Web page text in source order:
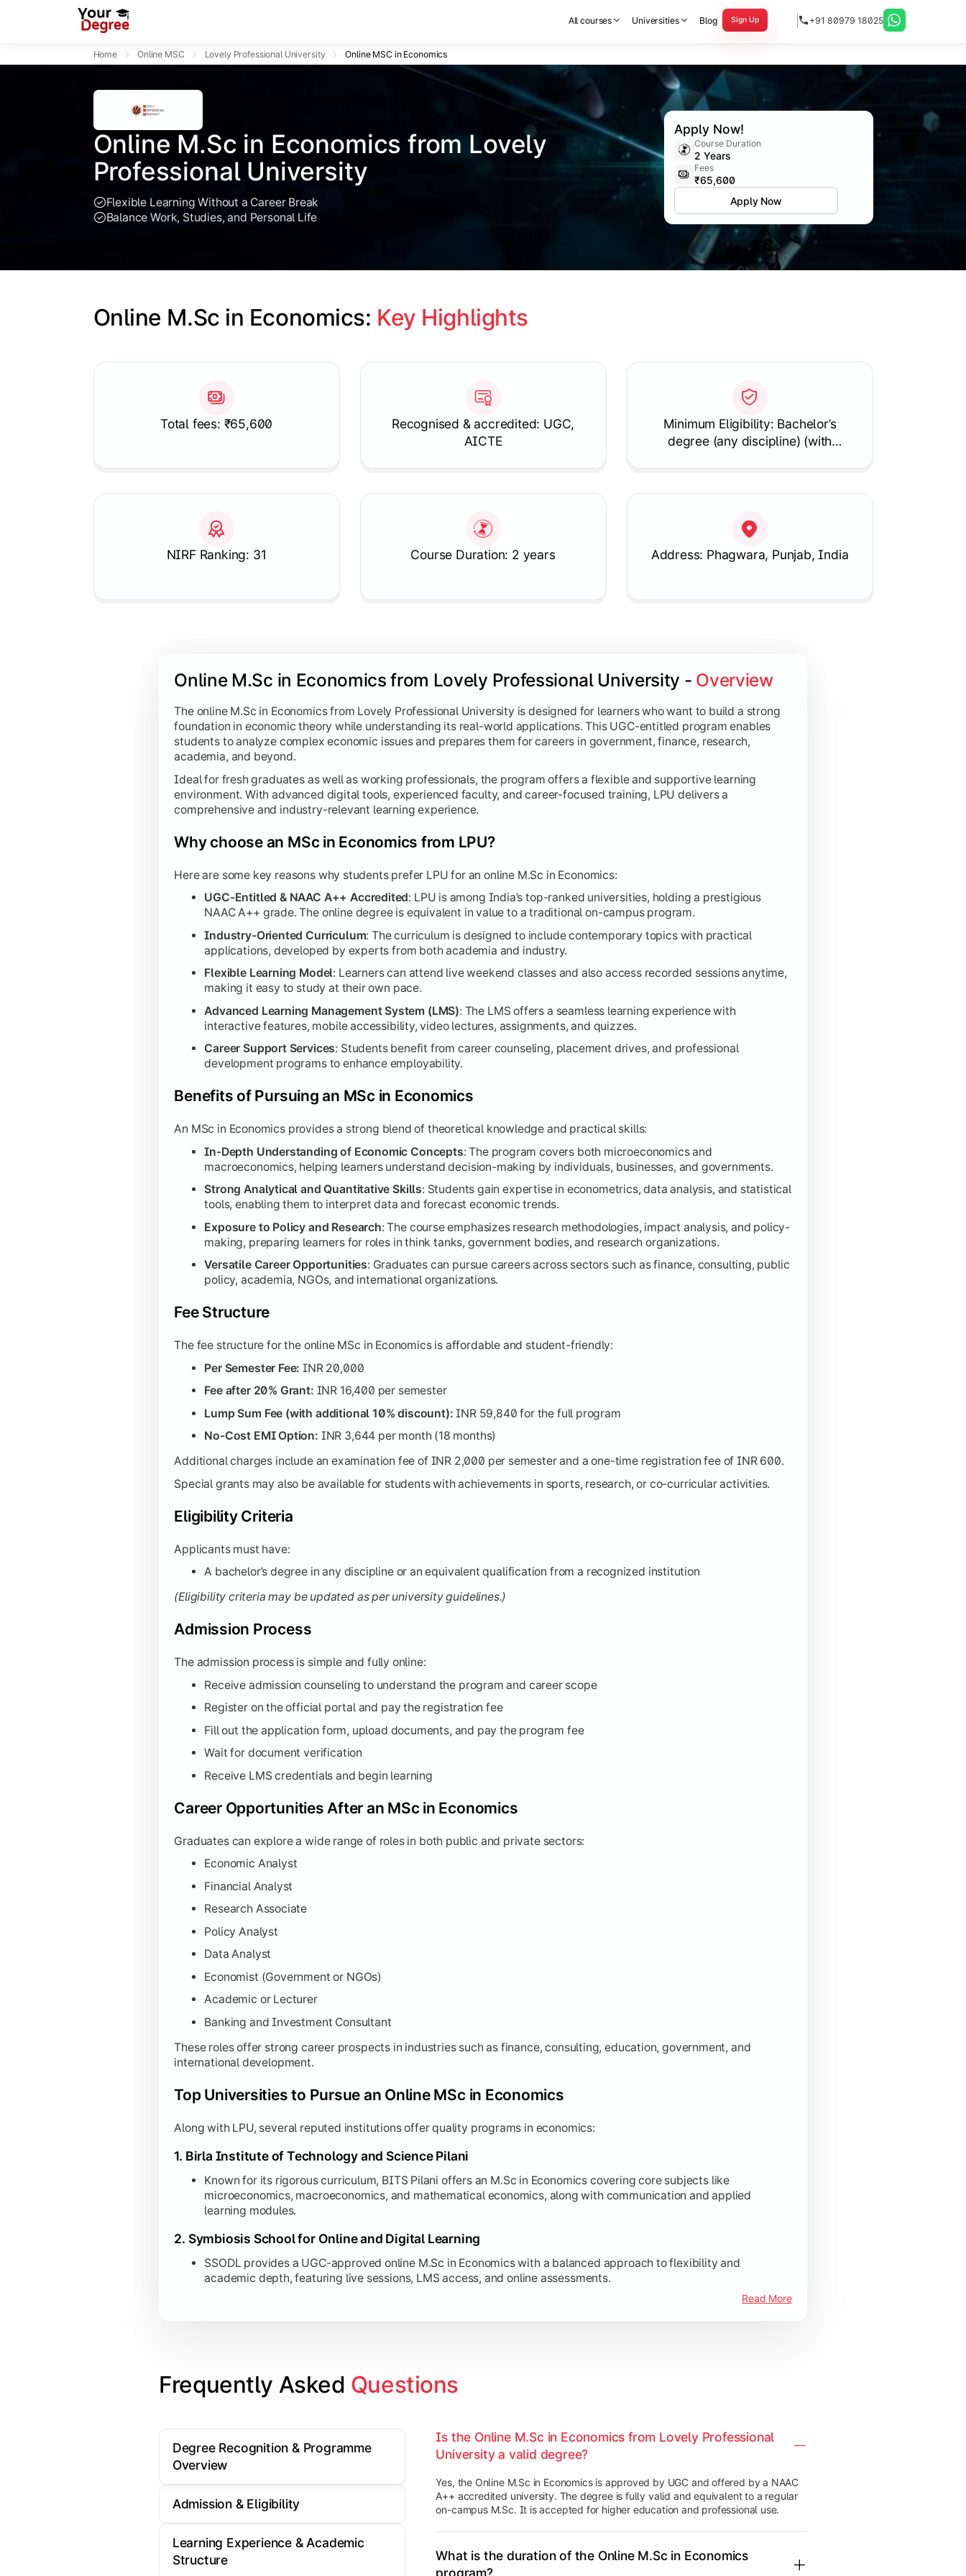
All courses Universities Blog Sign Up +91 80979 18025
Home Online MSC Lovely Professional University Online MSC in Economics
Online M.Sc in Economics from Lovely
Professional University
Flexible Learning Without a Career Break
Balance Work, Studies, and Personal Life
Apply Now!
Course Duration
2 Years
Fees
₹65,600
Apply Now
Online M.Sc in Economics: Key Highlights
Total fees: ₹65,600
Recognised & accredited: UGC,
AICTE
Minimum Eligibility: Bachelor’s
degree (any discipline) (with
NIRF Ranking: 31 Course Duration: 2 years Address: Phagwara, Punjab, India
Online M.Sc in Economics from Lovely Professional University - Overview
The online M.Sc in Economics from Lovely Professional University is designed for learners who want to build a strong
foundation in economic theory while understanding its real-world applications. This UGC-entitled program enables
students to analyze complex economic issues and prepares them for careers in government, finance, research,
academia, and beyond.
Ideal for fresh graduates as well as working professionals, the program offers a flexible and supportive learning
environment. With advanced digital tools, experienced faculty, and career-focused training, LPU delivers a
comprehensive and industry-relevant learning experience.
Why choose an MSc in Economics from LPU?
Here are some key reasons why students prefer LPU for an online M.Sc in Economics:
UGC-Entitled & NAAC A++ Accredited: LPU is among India’s top-ranked universities, holding a prestigious
NAAC A++ grade. The online degree is equivalent in value to a traditional on-campus program.
Industry-Oriented Curriculum: The curriculum is designed to include contemporary topics with practical
applications, developed by experts from both academia and industry.
Flexible Learning Model: Learners can attend live weekend classes and also access recorded sessions anytime,
making it easy to study at their own pace.
Advanced Learning Management System (LMS): The LMS offers a seamless learning experience with
interactive features, mobile accessibility, video lectures, assignments, and quizzes.
Career Support Services: Students benefit from career counseling, placement drives, and professional
development programs to enhance employability.
Benefits of Pursuing an MSc in Economics
An MSc in Economics provides a strong blend of theoretical knowledge and practical skills:
In-Depth Understanding of Economic Concepts: The program covers both microeconomics and
macroeconomics, helping learners understand decision-making by individuals, businesses, and governments.
Strong Analytical and Quantitative Skills: Students gain expertise in econometrics, data analysis, and statistical
tools, enabling them to interpret data and forecast economic trends.
Exposure to Policy and Research: The course emphasizes research methodologies, impact analysis, and policy-
making, preparing learners for roles in think tanks, government bodies, and research organizations.
Versatile Career Opportunities: Graduates can pursue careers across sectors such as finance, consulting, public
policy, academia, NGOs, and international organizations.
Fee Structure
The fee structure for the online MSc in Economics is affordable and student-friendly:
Per Semester Fee: INR 20,000
Fee after 20% Grant: INR 16,400 per semester
Lump Sum Fee (with additional 10% discount): INR 59,840 for the full program
No-Cost EMI Option: INR 3,644 per month (18 months)
Additional charges include an examination fee of INR 2,000 per semester and a one-time registration fee of INR 600.
Special grants may also be available for students with achievements in sports, research, or co-curricular activities.
Eligibility Criteria
Applicants must have:
A bachelor’s degree in any discipline or an equivalent qualification from a recognized institution
(Eligibility criteria may be updated as per university guidelines.)
Admission Process
The admission process is simple and fully online:
Receive admission counseling to understand the program and career scope
Register on the official portal and pay the registration fee
Fill out the application form, upload documents, and pay the program fee
Wait for document verification
Receive LMS credentials and begin learning
Career Opportunities After an MSc in Economics
Graduates can explore a wide range of roles in both public and private sectors:
Economic Analyst
Financial Analyst
Research Associate
Policy Analyst
Data Analyst
Economist (Government or NGOs)
Academic or Lecturer
Banking and Investment Consultant
These roles offer strong career prospects in industries such as finance, consulting, education, government, and
international development.
Top Universities to Pursue an Online MSc in Economics
Along with LPU, several reputed institutions offer quality programs in economics:
1. Birla Institute of Technology and Science Pilani
Known for its rigorous curriculum, BITS Pilani offers an M.Sc in Economics covering core subjects like
microeconomics, macroeconomics, and mathematical economics, along with communication and applied
learning modules.
2. Symbiosis School for Online and Digital Learning
SSODL provides a UGC-approved online M.Sc in Economics with a balanced approach to flexibility and
academic depth, featuring live sessions, LMS access, and online assessments.
Read More
Frequently Asked Questions
Degree Recognition & Programme
Overview
Admission & Eligibility
Learning Experience & Academic
Structure
Is the Online M.Sc in Economics from Lovely Professional
University a valid degree?
Yes, the Online M.Sc in Economics is approved by UGC and offered by a NAAC
A++ accredited university. The degree is fully valid and equivalent to a regular
on-campus M.Sc. It is accepted for higher education and professional use.
What is the duration of the Online M.Sc in Economics